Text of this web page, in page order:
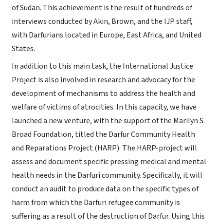
of Sudan. This achievement is the result of hundreds of
interviews conducted by Akin, Brown, and the IJP staff,
with Darfurians located in Europe, East Africa, and United
States.
In addition to this main task, the International Justice
Project is also involved in research and advocacy for the
development of mechanisms to address the health and
welfare of victims of atrocities. In this capacity, we have
launched a new venture, with the support of the Marilyn S.
Broad Foundation, titled the Darfur Community Health
and Reparations Project (HARP). The HARP-project will
assess and document specific pressing medical and mental
health needs in the Darfuri community. Specifically, it will
conduct an audit to produce data on the specific types of
harm from which the Darfuri refugee community is
suffering as a result of the destruction of Darfur. Using this